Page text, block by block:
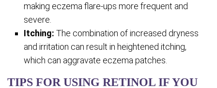
making eczema flare-ups more frequent and
severe.
Itching: The combination of increased dryness
and irritation can result in heightened itching,
which can aggravate eczema patches.
TIPS FOR USING RETINOL IF YOU